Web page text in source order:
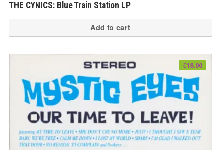
THE CYNICS: Blue Train Station LP
Add to cart
€18.00